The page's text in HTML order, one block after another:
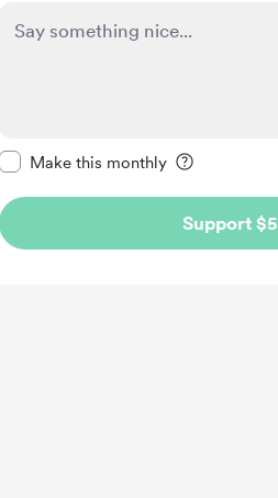
Make this monthly
Support $5